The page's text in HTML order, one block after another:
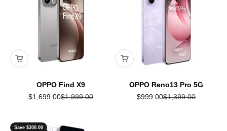
OPPO Find X9
Sale price
$1,699.00Regular price
$1,999.00
OPPO Reno13 Pro 5G
Sale price
$999.00Regular price
$1,399.00
Save $300.00